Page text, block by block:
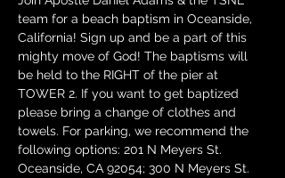
team for a beach baptism in Oceanside,
California! Sign up and be a part of this
mighty move of God! The baptisms will
be held to the RIGHT of the pier at
TOWER 2. If you want to get baptized
please bring a change of clothes and
towels. For parking, we recommend the
following options: 201 N Meyers St.
Oceanside, CA 92054; 300 N Meyers St.